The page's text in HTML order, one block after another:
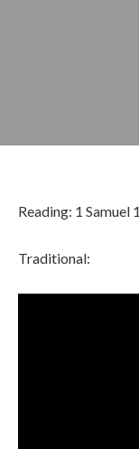
Reading: 1
Traditional: